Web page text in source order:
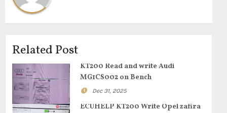
Related Post
KT200 Read and write Audi
MG1CS002 on Bench
Dec 31, 2025
ECUHELP KT200 Write Opel zafira